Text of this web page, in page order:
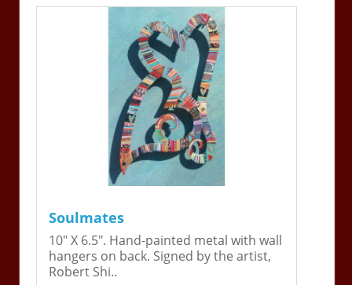
Soulmates
10" X 6.5". Hand-painted metal with wall
hangers on back. Signed by the artist,
Robert Shi..